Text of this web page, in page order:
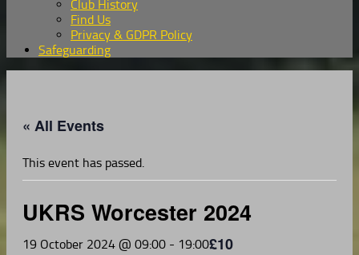
Club History
Find Us
Privacy & GDPR Policy
Safeguarding
« All Events
This event has passed.
UKRS Worcester 2024
19 October 2024 @ 09:00 - 19:00£10